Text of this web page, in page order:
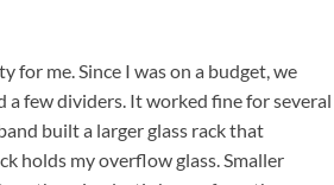
for me. Since I was on a budget, we
few dividers. It worked fine for several
built a larger glass rack that
holds my overflow glass. Smaller